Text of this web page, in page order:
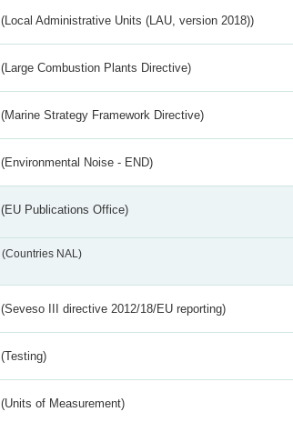
(Local Administrative Units (LAU, version 2018))
(Large Combustion Plants Directive)
(Marine Strategy Framework Directive)
(Environmental Noise - END)
(EU Publications Office)
(Countries NAL)
(Seveso III directive 2012/18/EU reporting)
(Testing)
(Units of Measurement)